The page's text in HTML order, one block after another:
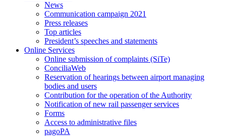
News
Communication campaign 2021
Press releases
Top articles
President’s speeches and statements
Online Services
Online submission of complaints (SiTe)
ConciliaWeb
Reservation of hearings between airport managing
bodies and users
Contribution for the operation of the Authority
Notification of new rail passenger services
Forms
Access to administrative files
pagoPA